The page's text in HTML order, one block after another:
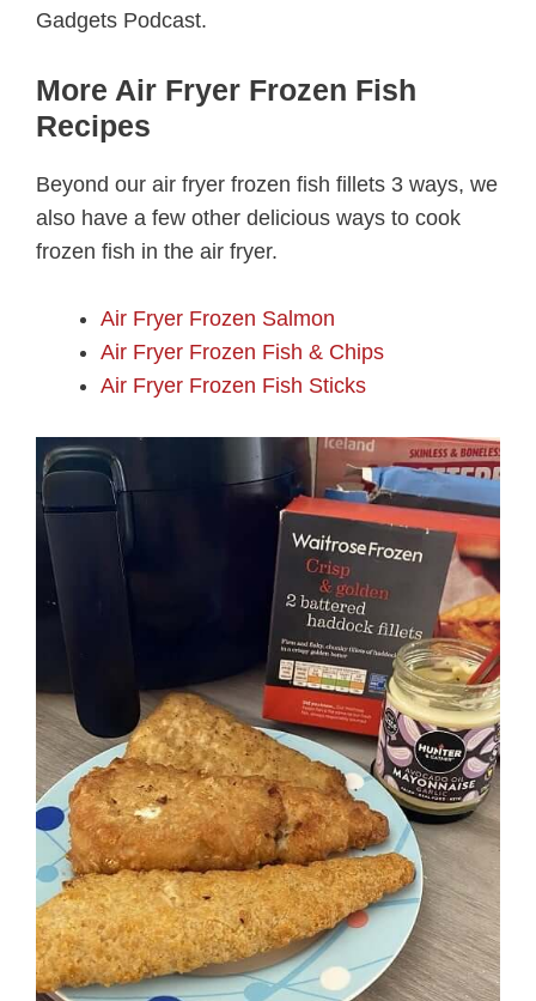
Gadgets Podcast.
More Air Fryer Frozen Fish
Recipes
Beyond our air fryer frozen fish fillets 3 ways, we
also have a few other delicious ways to cook
frozen fish in the air fryer.
Air Fryer Frozen Salmon
Air Fryer Frozen Fish & Chips
Air Fryer Frozen Fish Sticks